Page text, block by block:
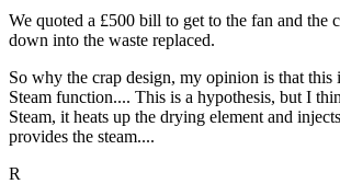
We quoted a £500 bill to get to the fan and the
down into the waste replaced.
So why the crap design, my opinion is that this
Steam function.... This is a hypothesis, but I
Steam, it heats up the drying element and
provides the steam....
R